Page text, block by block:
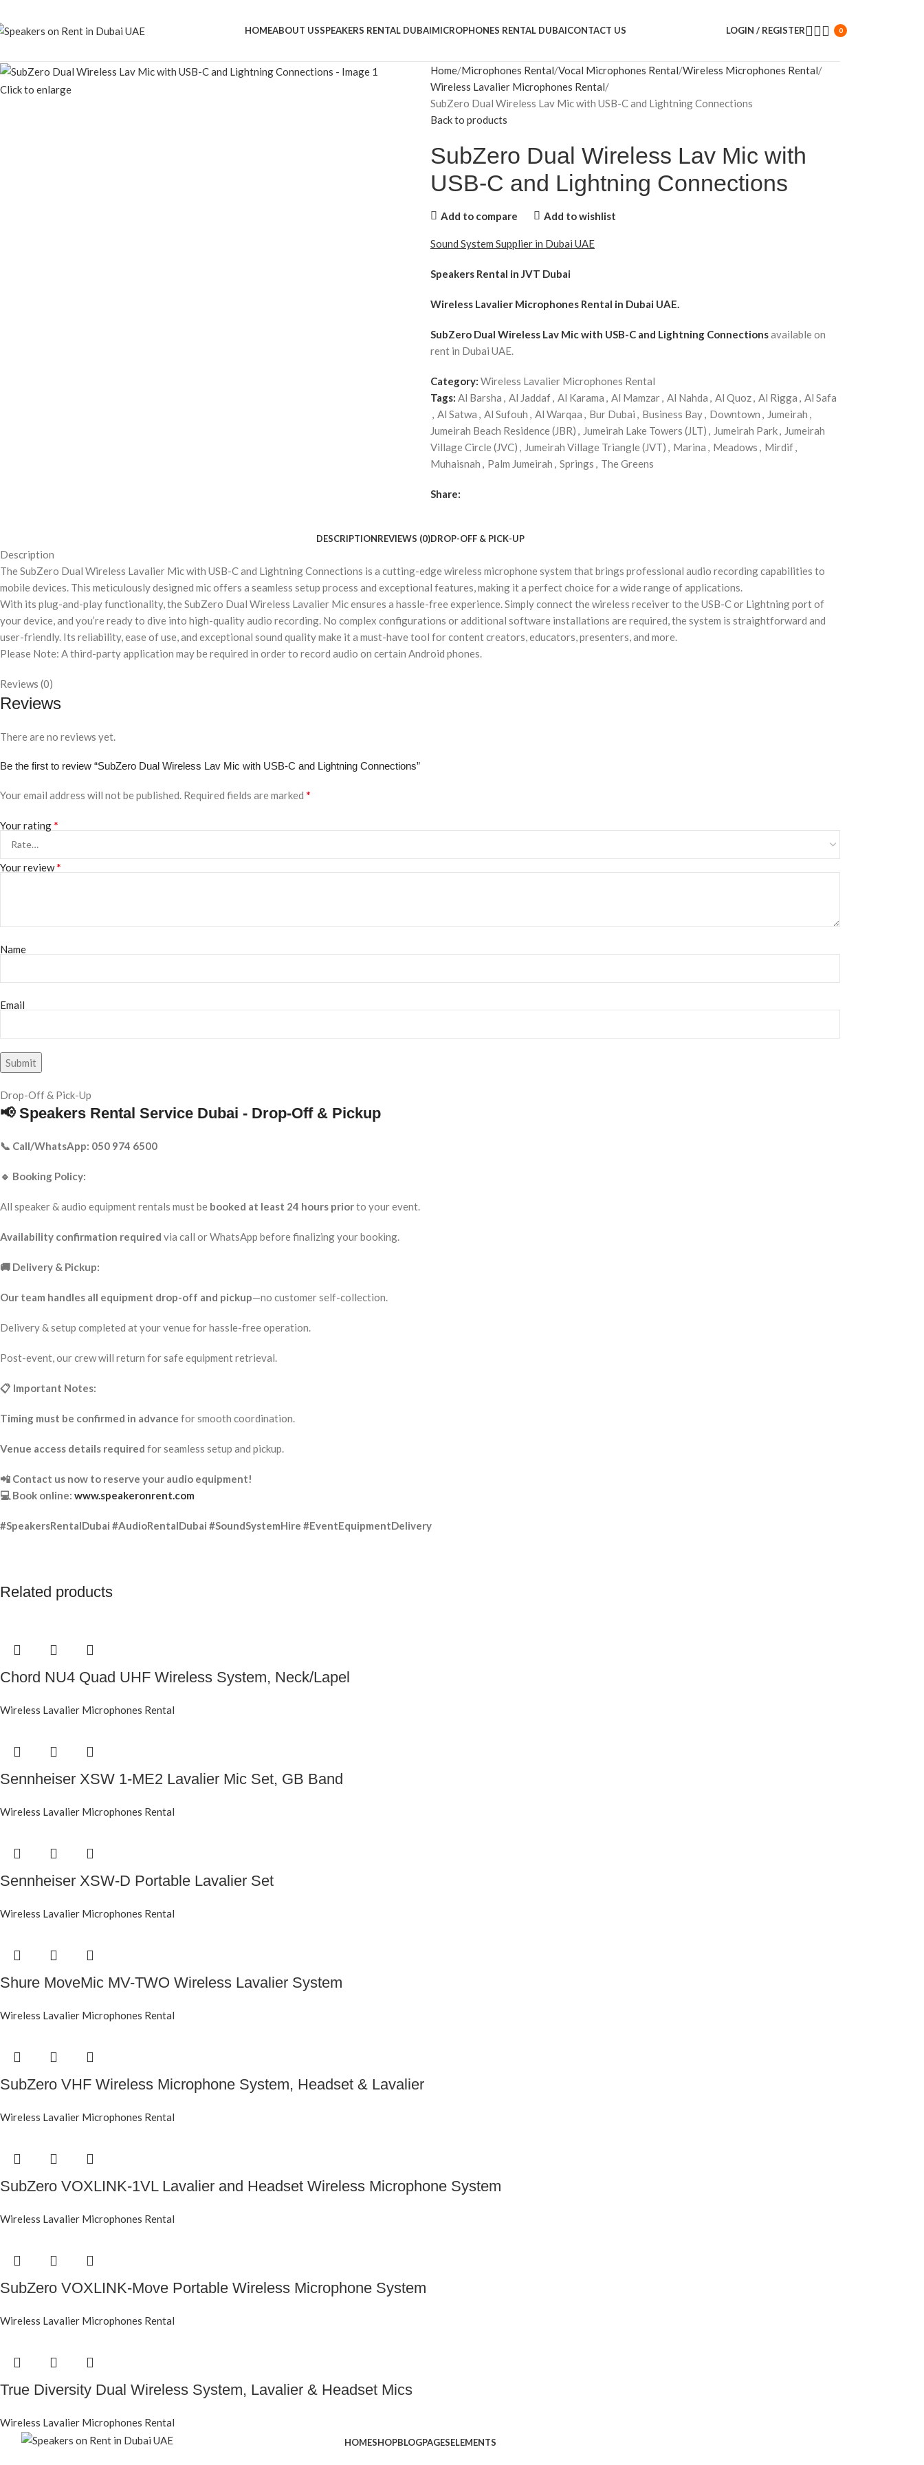
HOMEABOUT USSPEAKERS RENTAL DUBAIMICROPHONES RENTAL DUBAICONTACT US LOGIN / REGISTER 0
Click to enlarge
Home Microphones Rental Vocal Microphones Rental Wireless Microphones Rental
Wireless Lavalier Microphones Rental
SubZero Dual Wireless Lav Mic with USB-C and Lightning Connections
Back to products
SubZero Dual Wireless Lav Mic with
USB-C and Lightning Connections
Add to compare Add to wishlist
Sound System Supplier in Dubai UAE
Speakers Rental in JVT Dubai
Wireless Lavalier Microphones Rental in Dubai UAE.
SubZero Dual Wireless Lav Mic with USB-C and Lightning Connectionsavailable on
rent in Dubai UAE.
Category: Wireless Lavalier Microphones Rental
Tags: Al Barsha , Al Jaddaf, Al Karama , Al Mamzar, Al Nahda , Al Quoz, Al Rigga , Al Safa
, Al Satwa , Al Sufouh , Al Warqaa , Bur Dubai , Business Bay, Downtown , Jumeirah ,
Jumeirah Beach Residence (JBR) , Jumeirah Lake Towers (JLT) , Jumeirah Park, Jumeirah
Village Circle (JVC) , Jumeirah Village Triangle (JVT) , Marina , Meadows , Mirdif,
Muhaisnah , Palm Jumeirah , Springs , The Greens
Share:
DESCRIPTIONREVIEWS (0)DROP-OFF & PICK-UP
Description
The SubZero Dual Wireless Lavalier Mic with USB-C and Lightning Connections is a cutting-edge wireless microphone system that brings professional audio recording capabilities to
mobile devices. This meticulously designed mic offers a seamless setup process and exceptional features, making it a perfect choice for a wide range of applications.
With its plug-and-play functionality, the SubZero Dual Wireless Lavalier Mic ensures a hassle-free experience. Simply connect the wireless receiver to the USB-C or Lightning port of
your device, and you’re ready to dive into high-quality audio recording. No complex configurations or additional software installations are required, the system is straightforward and
user-friendly. Its reliability, ease of use, and exceptional sound quality make it a must-have tool for content creators, educators, presenters, and more.
Please Note: A third-party application may be required in order to record audio on certain Android phones.
Reviews (0)
Reviews
There are no reviews yet.
Be the first to review “SubZero Dual Wireless Lav Mic with USB-C and Lightning Connections”
Your email address will not be published. Required fields are marked *
Your rating*
Your review*
Name
Email
Drop-Off & Pick-Up
📢 Speakers Rental Service Dubai - Drop-Off & Pickup
📞 Call/WhatsApp: 050 974 6500
🔹 Booking Policy:
All speaker & audio equipment rentals must be booked at least 24 hours priorto your event.
Availability confirmation required via call or WhatsApp before finalizing your booking.
🚚 Delivery & Pickup:
Our team handles all equipment drop-off and pickup—no customer self-collection.
Delivery & setup completed at your venue for hassle-free operation.
Post-event, our crew will return for safe equipment retrieval.
📋 Important Notes:
Timing must be confirmed in advance for smooth coordination.
Venue access details required for seamless setup and pickup.
📲 Contact us now to reserve your audio equipment!
💻 Book online: www.speakeronrent.com
#SpeakersRentalDubai #AudioRentalDubai #SoundSystemHire #EventEquipmentDelivery
Related products
Chord NU4 Quad UHF Wireless System, Neck/Lapel
Wireless Lavalier Microphones Rental
Sennheiser XSW 1-ME2 Lavalier Mic Set, GB Band
Wireless Lavalier Microphones Rental
Sennheiser XSW-D Portable Lavalier Set
Wireless Lavalier Microphones Rental
Shure MoveMic MV-TWO Wireless Lavalier System
Wireless Lavalier Microphones Rental
SubZero VHF Wireless Microphone System, Headset & Lavalier
Wireless Lavalier Microphones Rental
SubZero VOXLINK-1VL Lavalier and Headset Wireless Microphone System
Wireless Lavalier Microphones Rental
SubZero VOXLINK-Move Portable Wireless Microphone System
Wireless Lavalier Microphones Rental
True Diversity Dual Wireless System, Lavalier & Headset Mics
Wireless Lavalier Microphones Rental
HOMESHOPBLOGPAGESELEMENTS